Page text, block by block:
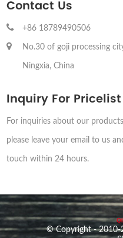
Contact Us
+86 18789490506
No.30 of goji processing
Ningxia, China
Inquiry For Pricelist
For inquiries about our
please leave your email to us
touch within 24 hours.
© Copyright - 2010-